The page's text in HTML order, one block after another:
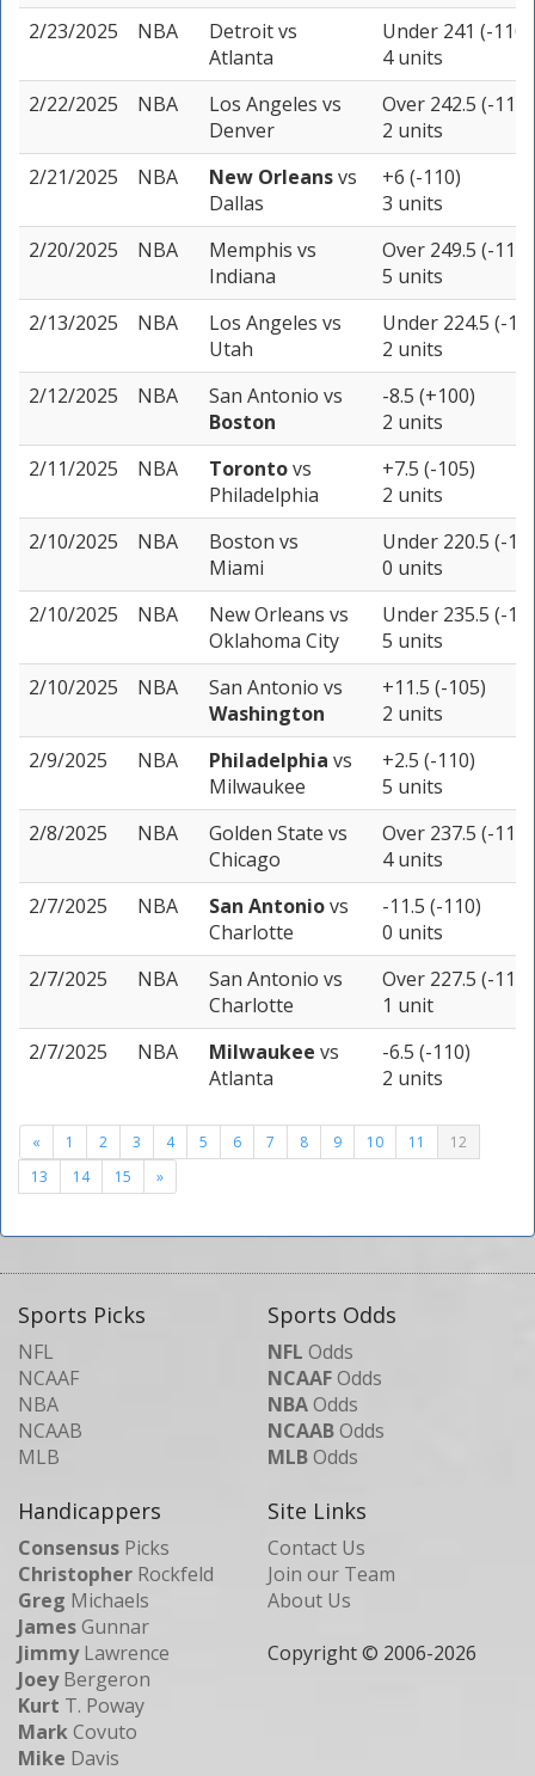
2/23/2025
NBA Detroitvs
Atlanta
Under 241 (-110)
4 units
2/22/2025
NBA Los Angeles vs
Denver
Over 242.5 (-110)
2 units
2/21/2025
NBA New Orleansvs
Dallas
+6 (-110)
3 units
2/20/2025
NBA Memphis vs
Indiana
Over 249.5 (-110)
5 units
2/13/2025
NBA Los Angeles vs
Utah
Under 224.5 (-
2 units
2/12/2025
NBA San Antonio vs
Boston
-8.5 (+100)
2 units
2/11/2025
NBA Torontovs
Philadelphia
+7.5 (-105)
2 units
2/10/2025
NBA Boston vs
Miami
Under 220.5 (-
0 units
2/10/2025
NBA New Orleans vs
Oklahoma City
Under 235.5 (-
5 units
2/10/2025
NBA San Antonio vs
Washington
+11.5 (-105)
2 units
2/9/2025
NBA Philadelphia vs
Milwaukee
+2.5 (-110)
5 units
2/8/2025
NBA Golden State vs
Chicago
Over 237.5 (-110)
4 units
2/7/2025
NBA San Antoniovs
Charlotte
-11.5 (-110)
0 units
2/7/2025
NBA San Antonio vs
Charlotte
Over 227.5 (-110)
1 unit
2/7/2025
NBA Milwaukee vs
Atlanta
-6.5 (-110)
2 units
« 1 2 3 4 5 6 7 8 9 10 11
12
13
14 15 »
Sports Picks
NFL
NCAAF
NBA
NCAAB
MLB
Sports Odds
NFL Odds
NCAAFOdds
NBAOdds
NCAABOdds
MLBOdds
Handicappers
Consensus Picks
Christopher Rockfeld
Greg Michaels
JamesGunnar
JimmyLawrence
JoeyBergeron
Kurt T. Poway
MarkCovuto
Mike Davis
Site Links
Contact Us
Join our Team
About Us
Copyright © 2006-2026